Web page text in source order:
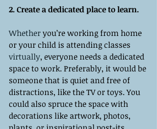
2. Create a dedicated place to learn.
Whether you’re working from home
or your child is attending classes
virtually, everyone needs a dedicated
space to work. Preferably, it would be
someone that is quiet and free of
distractions, like the TV or toys. You
could also spruce the space with
decorations like artwork, photos,